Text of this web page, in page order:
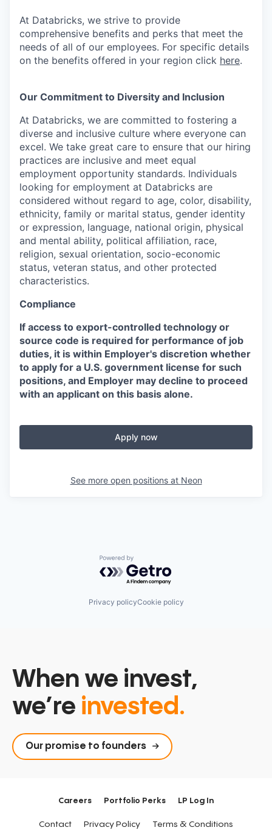
At Databricks, we strive to provide
comprehensive benefits and perks that meet the
needs of all of our employees. For specific details
on the benefits offered in your region click here.
Our Commitment to Diversity and Inclusion
At Databricks, we are committed to fostering a
diverse and inclusive culture where everyone can
excel. We take great care to ensure that our hiring
practices are inclusive and meet equal
employment opportunity standards. Individuals
looking for employment at Databricks are
considered without regard to age, color, disability,
ethnicity, family or marital status, gender identity
or expression, language, national origin, physical
and mental ability, political affiliation, race,
religion, sexual orientation, socio-economic
status, veteran status, and other protected
characteristics.
Compliance
If access to export-controlled technology or
source code is required for performance of job
duties, it is within Employer's discretion whether
to apply for a U.S. government license for such
positions, and Employer may decline to proceed
with an applicant on this basis alone.
Apply now
See more open positions at Neon
Powered by Getro.com
Privacy policyCookie policy
When we invest,
we’re invested.
Our promise to founders
Careers Portfolio Perks LP Log In
Contact Privacy Policy Terms & Conditions